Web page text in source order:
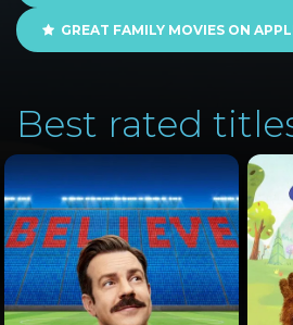
GREAT FAMILY MOVIES ON
Best rated